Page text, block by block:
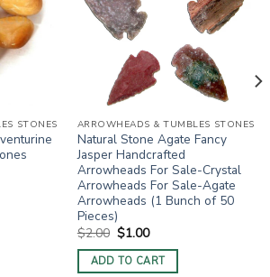
STONES ARROWHEADS & TUMBLES STONES
Natural Stone Agate Fancy
Jasper Handcrafted
Arrowheads For Sale-Crystal
Arrowheads For Sale-Agate
Arrowheads (1 Bunch of 50
Pieces)
$2.00 Original
price
was:
$2.00.
$1.00Current
is:
$1.00.
ADD TO CART